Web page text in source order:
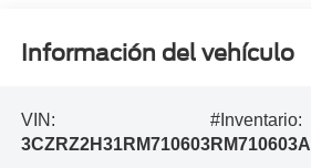
Información del vehículo
VIN:
3CZRZ2H31RM710603
#Inventario:
RM710603A